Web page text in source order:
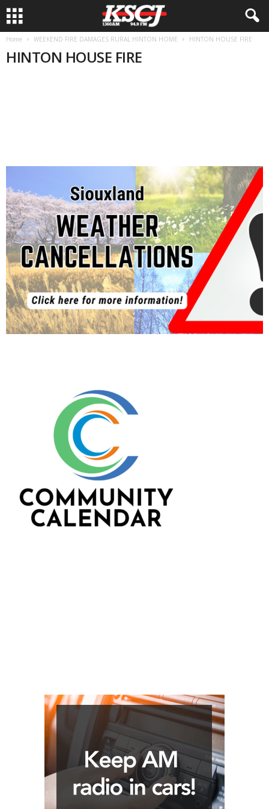
Home WEEKEND FIRE DAMAGES RURAL HINTON HOME HINTON HOUSE FIRE
HINTON HOUSE FIRE